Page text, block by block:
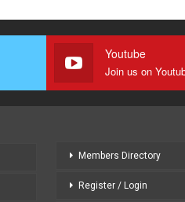
Youtube
Join us on
Members Directory
Register / Login